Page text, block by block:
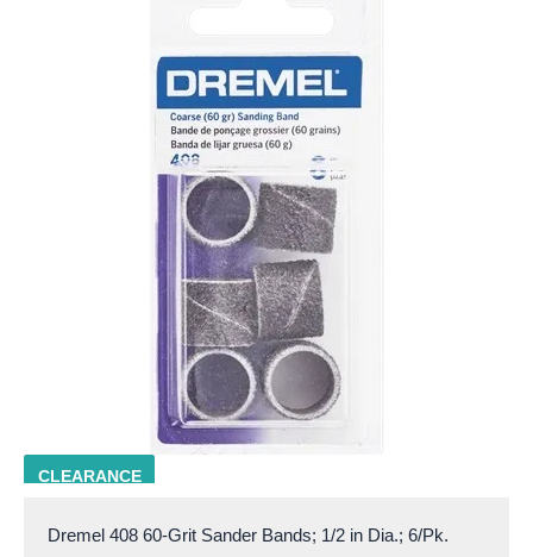
CLEARANCE
DRML 408
Dremel 408 60-Grit Sander Bands; 1/2 in Dia.; 6/Pk.